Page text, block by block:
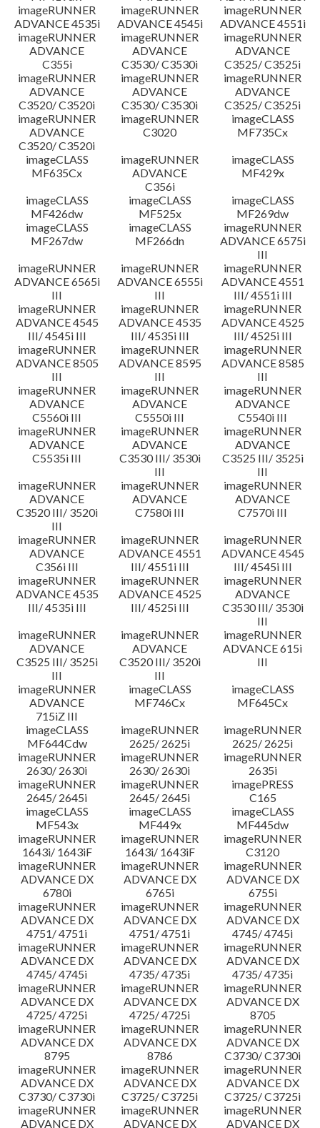
imageRUNNER
ADVANCE 4535i
imageRUNNER
ADVANCE 4545i
imageRUNNER
ADVANCE 4551i
imageRUNNER
ADVANCE
C355i
imageRUNNER
ADVANCE
C3530/ C3530i
imageRUNNER
ADVANCE
C3525/ C3525i
imageRUNNER
ADVANCE
C3520/ C3520i
imageRUNNER
ADVANCE
C3530/ C3530i
imageRUNNER
ADVANCE
C3525/ C3525i
imageRUNNER
ADVANCE
C3520/ C3520i
imageRUNNER
C3020
imageCLASS
MF735Cx
imageCLASS
MF635Cx
imageRUNNER
ADVANCE
C356i
imageCLASS
MF429x
imageCLASS
MF426dw
imageCLASS
MF525x
imageCLASS
MF269dw
imageCLASS
MF267dw
imageCLASS
MF266dn
imageRUNNER
ADVANCE 6575i
III
imageRUNNER
ADVANCE 6565i
III
imageRUNNER
ADVANCE 6555i
III
imageRUNNER
ADVANCE 4551
III/ 4551i III
imageRUNNER
ADVANCE 4545
III/ 4545i III
imageRUNNER
ADVANCE 4535
III/ 4535i III
imageRUNNER
ADVANCE 4525
III/ 4525i III
imageRUNNER
ADVANCE 8505
III
imageRUNNER
ADVANCE 8595
III
imageRUNNER
ADVANCE 8585
III
imageRUNNER
ADVANCE
C5560i III
imageRUNNER
ADVANCE
C5550i III
imageRUNNER
ADVANCE
C5540i III
imageRUNNER
ADVANCE
C5535i III
imageRUNNER
ADVANCE
C3530 III/ 3530i
III
imageRUNNER
ADVANCE
C3525 III/ 3525i
III
imageRUNNER
ADVANCE
C3520 III/ 3520i
III
imageRUNNER
ADVANCE
C7580i III
imageRUNNER
ADVANCE
C7570i III
imageRUNNER
ADVANCE
C356i III
imageRUNNER
ADVANCE 4551
III/ 4551i III
imageRUNNER
ADVANCE 4545
III/ 4545i III
imageRUNNER
ADVANCE 4535
III/ 4535i III
imageRUNNER
ADVANCE 4525
III/ 4525i III
imageRUNNER
ADVANCE
C3530 III/ 3530i
III
imageRUNNER
ADVANCE
C3525 III/ 3525i
III
imageRUNNER
ADVANCE
C3520 III/ 3520i
III
imageRUNNER
ADVANCE 615i
III
imageRUNNER
ADVANCE
715iZ III
imageCLASS
MF746Cx
imageCLASS
MF645Cx
imageCLASS
MF644Cdw
imageRUNNER
2625/ 2625i
imageRUNNER
2625/ 2625i
imageRUNNER
2630/ 2630i
imageRUNNER
2630/ 2630i
imageRUNNER
2635i
imageRUNNER
2645/ 2645i
imageRUNNER
2645/ 2645i
imagePRESS
C165
imageCLASS
MF543x
imageCLASS
MF449x
imageCLASS
MF445dw
imageRUNNER
1643i/ 1643iF
imageRUNNER
1643i/ 1643iF
imageRUNNER
C3120
imageRUNNER
ADVANCE DX
6780i
imageRUNNER
ADVANCE DX
6765i
imageRUNNER
ADVANCE DX
6755i
imageRUNNER
ADVANCE DX
4751/ 4751i
imageRUNNER
ADVANCE DX
4751/ 4751i
imageRUNNER
ADVANCE DX
4745/ 4745i
imageRUNNER
ADVANCE DX
4745/ 4745i
imageRUNNER
ADVANCE DX
4735/ 4735i
imageRUNNER
ADVANCE DX
4735/ 4735i
imageRUNNER
ADVANCE DX
4725/ 4725i
imageRUNNER
ADVANCE DX
4725/ 4725i
imageRUNNER
ADVANCE DX
8705
imageRUNNER
ADVANCE DX
8795
imageRUNNER
ADVANCE DX
8786
imageRUNNER
ADVANCE DX
C3730/ C3730i
imageRUNNER
ADVANCE DX
C3730/ C3730i
imageRUNNER
ADVANCE DX
C3725/ C3725i
imageRUNNER
ADVANCE DX
C3725/ C3725i
imageRUNNER
ADVANCE DX
imageRUNNER
ADVANCE DX
imageRUNNER
ADVANCE DX